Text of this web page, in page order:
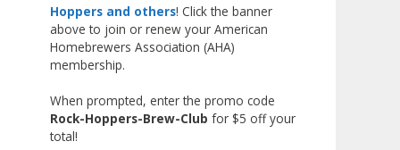
the beginning, and it’s great to
see his hard work and creativity
in brewing getting recognized.
Matt—well deserved!
Hoppers and others! Click the banner
above to join or renew your American
Homebrewers Association (AHA)
membership.
When prompted, enter the promo code
Rock-Hoppers-Brew-Club for $5 off your
total!